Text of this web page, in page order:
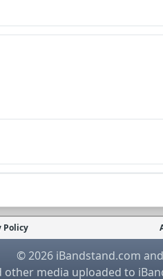
Policy
© 2026 iBandstand.com
other media uploaded to